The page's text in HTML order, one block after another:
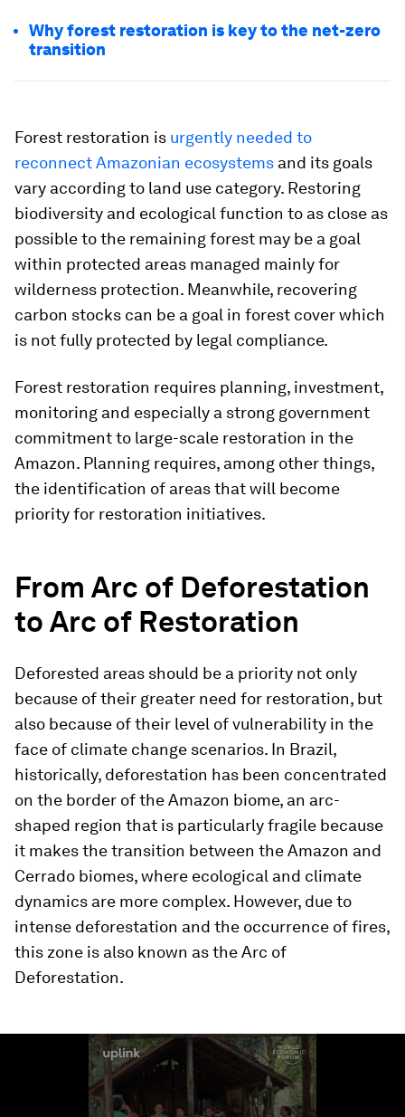
Why forest restoration is key to the net-zero
transition
Forest restoration is urgently needed to
reconnect Amazonian ecosystems and its goals
vary according to land use category. Restoring
biodiversity and ecological function to as close as
possible to the remaining forest may be a goal
within protected areas managed mainly for
wilderness protection. Meanwhile, recovering
carbon stocks can be a goal in forest cover which
is not fully protected by legal compliance.
Forest restoration requires planning, investment,
monitoring and especially a strong government
commitment to large-scale restoration in the
Amazon. Planning requires, among other things,
the identification of areas that will become
priority for restoration initiatives.
From Arc of Deforestation
to Arc of Restoration
Deforested areas should be a priority not only
because of their greater need for restoration, but
also because of their level of vulnerability in the
face of climate change scenarios. In Brazil,
historically, deforestation has been concentrated
on the border of the Amazon biome, an arc-
shaped region that is particularly fragile because
it makes the transition between the Amazon and
Cerrado biomes, where ecological and climate
dynamics are more complex. However, due to
intense deforestation and the occurrence of fires,
this zone is also known as the Arc of
Deforestation.